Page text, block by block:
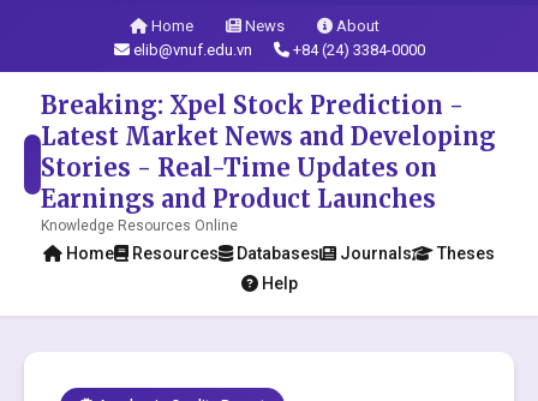
Home News
About
elib@vnuf.edu.vn
+84 (24) 3384-0000
Breaking: Xpel Stock Prediction -
Latest Market News and Developing
Stories - Real-Time Updates on
Earnings and Product Launches
Knowledge Resources Online
Home Resources Databases Journals
Theses
Help